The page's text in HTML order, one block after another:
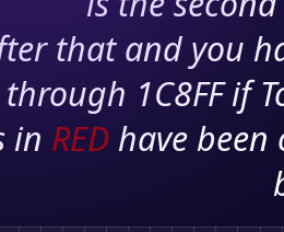
that and you
through 1C8FF if
in RED have